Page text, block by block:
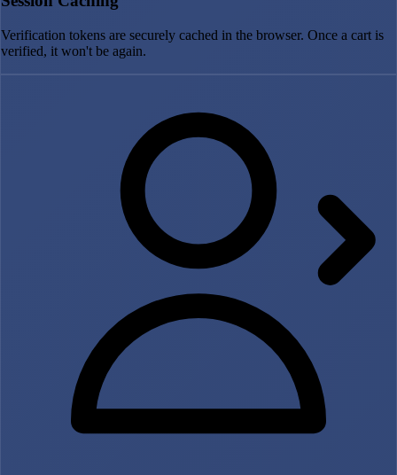
Verification tokens are securely cached in the browser. Once a cart is
verified, it won't be again.